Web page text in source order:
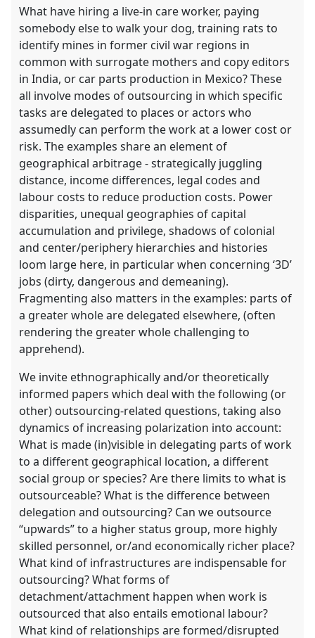
What have hiring a live-in care worker, paying
somebody else to walk your dog, training rats to
identify mines in former civil war regions in
common with surrogate mothers and copy editors
in India, or car parts production in Mexico? These
all involve modes of outsourcing in which specific
tasks are delegated to places or actors who
assumedly can perform the work at a lower cost or
risk. The examples share an element of
geographical arbitrage - strategically juggling
distance, income differences, legal codes and
labour costs to reduce production costs. Power
disparities, unequal geographies of capital
accumulation and privilege, shadows of colonial
and center/periphery hierarchies and histories
loom large here, in particular when concerning ‘3D’
jobs (dirty, dangerous and demeaning).
Fragmenting also matters in the examples: parts of
a greater whole are delegated elsewhere, (often
rendering the greater whole challenging to
apprehend).
We invite ethnographically and/or theoretically
informed papers which deal with the following (or
other) outsourcing-related questions, taking also
dynamics of increasing polarization into account:
What is made (in)visible in delegating parts of work
to a different geographical location, a different
social group or species? Are there limits to what is
outsourceable? What is the difference between
delegation and outsourcing? Can we outsource
“upwards” to a higher status group, more highly
skilled personnel, or/and economically richer place?
What kind of infrastructures are indispensable for
outsourcing? What forms of
detachment/attachment happen when work is
outsourced that also entails emotional labour?
What kind of relationships are formed/disrupted